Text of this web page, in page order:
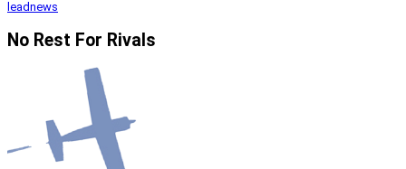
leadnews
No Rest For Rivals